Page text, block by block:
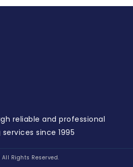
reliable and professional
since 1995
Rights Reserved.